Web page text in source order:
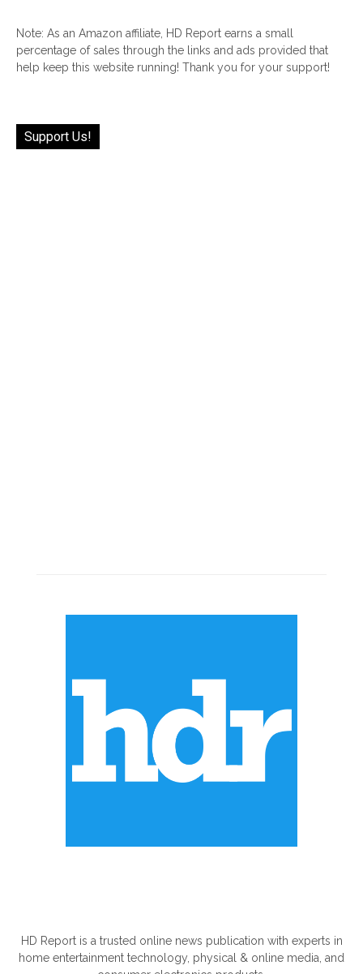
Note: As an Amazon affiliate, HD Report earns a small
percentage of sales through the links and ads provided that
help keep this website running! Thank you for your support!
Support Us!
HD Report is a trusted online news publication with experts in
home entertainment technology, physical & online media, and